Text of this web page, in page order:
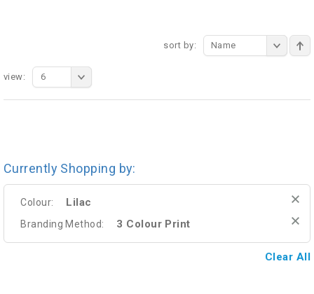
sort by: Name
view: 6
Currently Shopping by:
Colour: Lilac
Branding Method: 3 Colour Print
Clear All